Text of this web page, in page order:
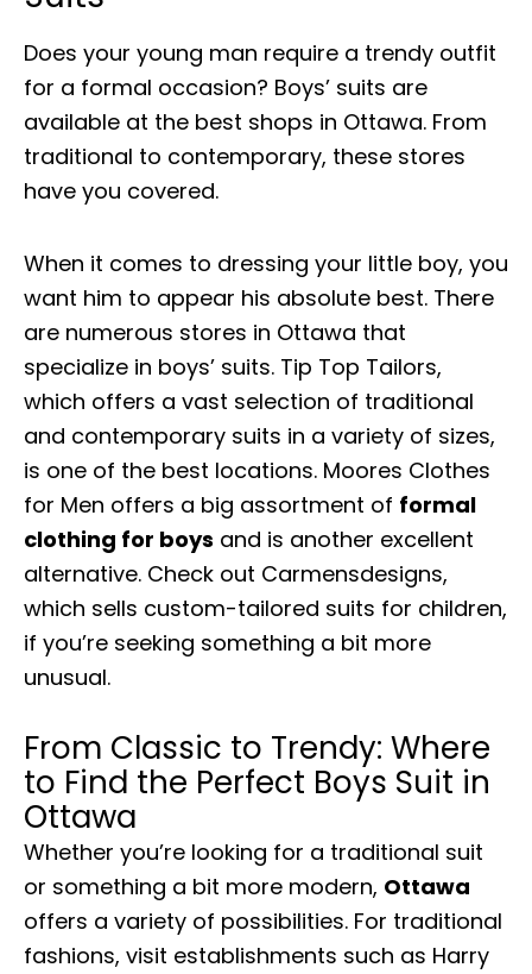
Does your young man require a trendy outfit
for a formal occasion? Boys’ suits are
available at the best shops in Ottawa. From
traditional to contemporary, these stores
have you covered.
When it comes to dressing your little boy, you
want him to appear his absolute best. There
are numerous stores in Ottawa that
specialize in boys’ suits. Tip Top Tailors,
which offers a vast selection of traditional
and contemporary suits in a variety of sizes,
is one of the best locations. Moores Clothes
for Men offers a big assortment of formal
clothing for boys and is another excellent
alternative. Check out Carmensdesigns,
which sells custom-tailored suits for children,
if you’re seeking something a bit more
unusual.
From Classic to Trendy: Where
to Find the Perfect Boys Suit in
Ottawa
Whether you’re looking for a traditional suit
or something a bit more modern, Ottawa
offers a variety of possibilities. For traditional
fashions, visit establishments such as Harry